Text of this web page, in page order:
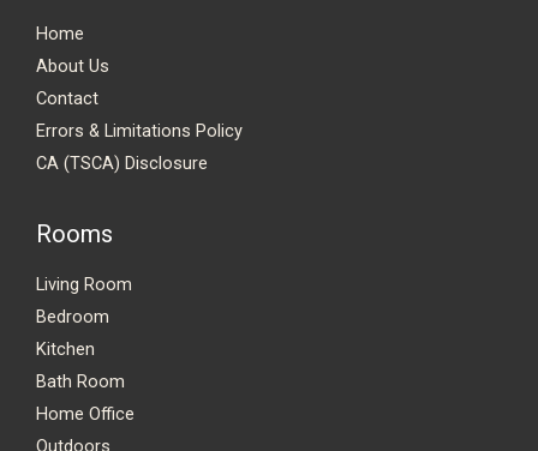
Home
About Us
Contact
Errors & Limitations Policy
CA (TSCA) Disclosure
Rooms
Living Room
Bedroom
Kitchen
Bath Room
Home Office
Outdoors